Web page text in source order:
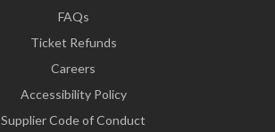
FAQs
Ticket Refunds
Careers
Accessibility Policy
Supplier Code of Conduct